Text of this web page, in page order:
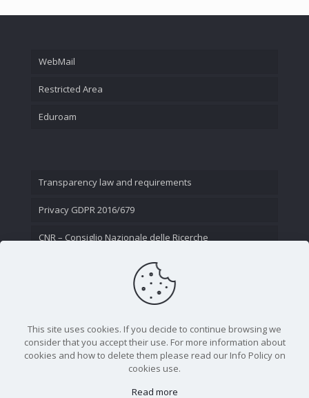
WebMail
Restricted Area
Eduroam
Transparency law and requirements
Privacy GDPR 2016/679
CNR – Consiglio Nazionale delle Ricerche
This site uses cookies. If you decide to continue browsing we
consider that you accept their use. For more information about
cookies and how to delete them please read our Info Policy on
cookies use.
Read more